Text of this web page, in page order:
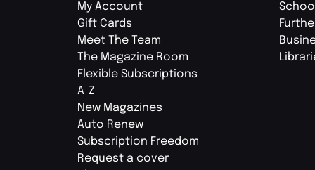
My Account
Gift Cards
Meet The Team
The Magazine Room
Flexible Subscriptions
A-Z
New Magazines
Auto Renew
Subscription Freedom
Request a cover